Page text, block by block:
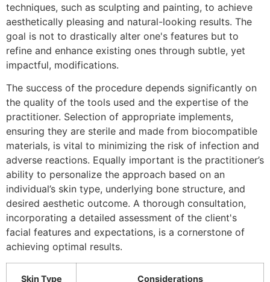
techniques, such as sculpting and painting, to achieve
aesthetically pleasing and natural-looking results. The
goal is not to drastically alter one's features but to
refine and enhance existing ones through subtle, yet
impactful, modifications.
The success of the procedure depends significantly on
the quality of the tools used and the expertise of the
practitioner. Selection of appropriate implements,
ensuring they are sterile and made from biocompatible
materials, is vital to minimizing the risk of infection and
adverse reactions. Equally important is the practitioner’s
ability to personalize the approach based on an
individual’s skin type, underlying bone structure, and
desired aesthetic outcome. A thorough consultation,
incorporating a detailed assessment of the client's
facial features and expectations, is a cornerstone of
achieving optimal results.
Skin Type Considerations